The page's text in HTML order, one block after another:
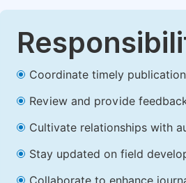
Coordinate timely
Review and provide
Cultivate relationships with
Stay updated on field